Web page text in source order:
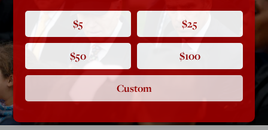
$5 $25
$50 $100
Custom